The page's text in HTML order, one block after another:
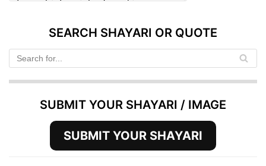
SEARCH SHAYARI OR QUOTE
SUBMIT YOUR SHAYARI / IMAGE
SUBMIT YOUR SHAYARI